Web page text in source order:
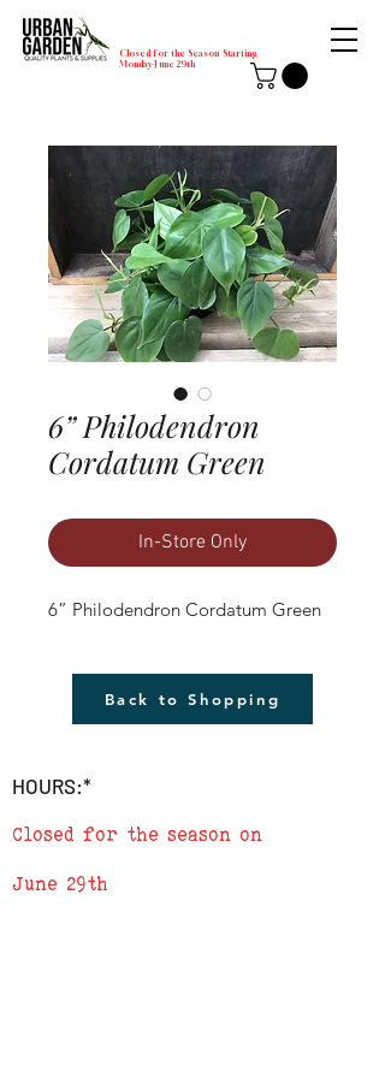
Closed for the Season Starting
Monday-June 29th
6” Philodendron
Cordatum Green
In-Store Only
6” Philodendron Cordatum Green
Back to Shopping
HOURS:*
Closed for the season on
June 29th